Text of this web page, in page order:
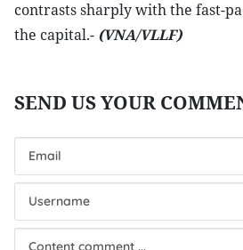
contrasts sharply with the fast-
the capital.- (VNA/VLLF)